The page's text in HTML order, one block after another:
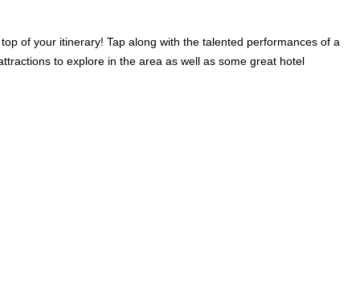
of your itinerary! Tap along with the talented performances of a
to explore in the area as well as some great hotel